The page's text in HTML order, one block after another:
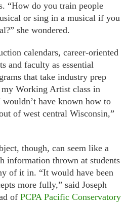
“How do you train people
or sing in a musical if you
she wondered.
calendars, career-oriented
and faculty as essential
that take industry prep
Working Artist class in
have known how to
of west central Wisconsin,”
though, can seem like a
information thrown at students
of it in. “It would have been
more fully,” said Joseph
of PCPA Pacific Conservatory